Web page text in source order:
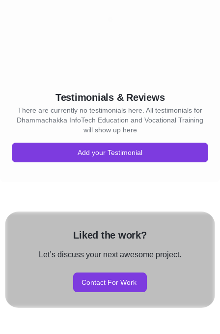
Testimonials & Reviews
There are currently no testimonials here. All testimonials for
Dhammachakka InfoTech Education and Vocational Training
will show up here
Add your Testimonial
Liked the work?
Let’s discuss your next awesome project.
Contact For Work